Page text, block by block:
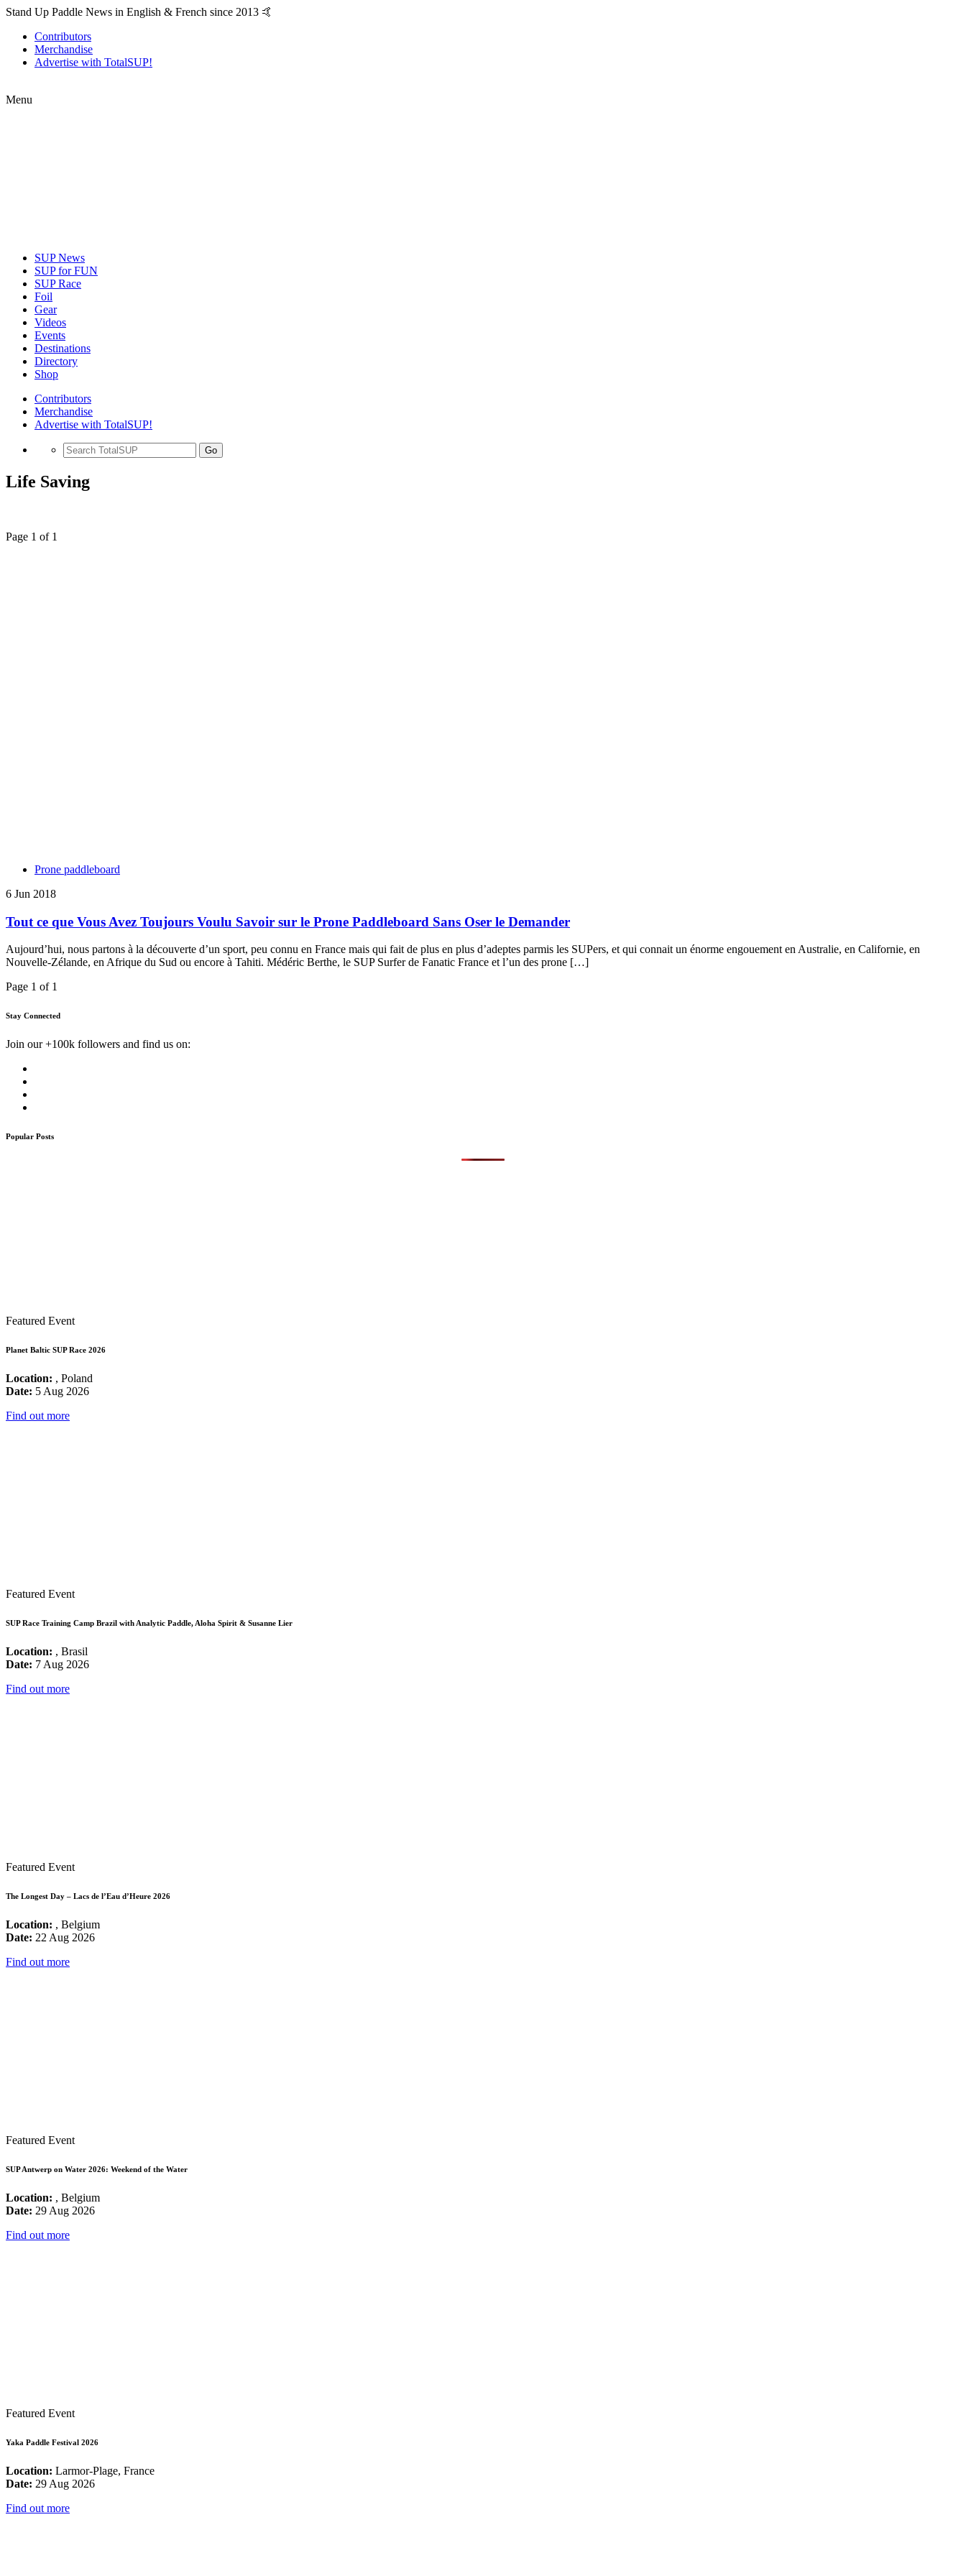
Stand Up Paddle News in English & French since 2013 🤙
Contributors
Merchandise
Advertise with TotalSUP!
Menu
SUP News
SUP for FUN
SUP Race
Foil
Gear
Videos
Events
Destinations
Directory
Shop
Contributors
Merchandise
Advertise with TotalSUP!
Go
Life Saving
Page 1 of 1
Prone paddleboard
6 Jun 2018
Tout ce que Vous Avez Toujours Voulu Savoir sur le Prone Paddleboard Sans Oser le Demander
Aujourd’hui, nous partons à la découverte d’un sport, peu connu en France mais qui fait de plus en plus d’adeptes parmis les SUPers, et qui connait un énorme engouement en Australie, en Californie, en
Nouvelle-Zélande, en Afrique du Sud ou encore à Tahiti. Médéric Berthe, le SUP Surfer de Fanatic France et l’un des prone […]
Page 1 of 1
Stay Connected
Join our +100k followers and find us on:
Popular Posts
Featured Event
Planet Baltic SUP Race 2026
Location: , Poland
Date: 5 Aug 2026
Find out more
Featured Event
SUP Race Training Camp Brazil with Analytic Paddle, Aloha Spirit & Susanne Lier
Location: , Brasil
Date: 7 Aug 2026
Find out more
Featured Event
The Longest Day – Lacs de l’Eau d’Heure 2026
Location: , Belgium
Date: 22 Aug 2026
Find out more
Featured Event
SUP Antwerp on Water 2026: Weekend of the Water
Location: , Belgium
Date: 29 Aug 2026
Find out more
Featured Event
Yaka Paddle Festival 2026
Location: Larmor-Plage, France
Date: 29 Aug 2026
Find out more